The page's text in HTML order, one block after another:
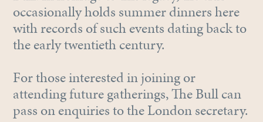
occasionally holds summer dinners here
with records of such events dating back to
the early twentieth century.
For those interested in joining or
attending future gatherings, The Bull can
pass on enquiries to the London secretary.